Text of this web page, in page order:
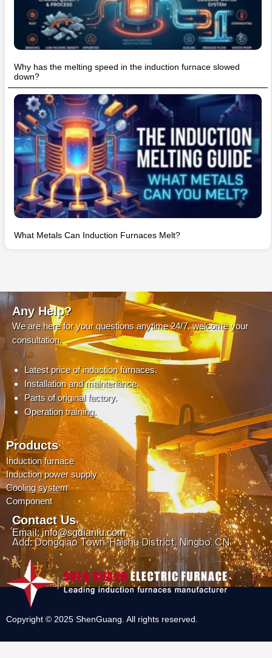
Why has the melting speed in the induction furnace slowed
down?
What Metals Can Induction Furnaces Melt?
Any Help?
We are here for your questions anytime 24/7, welcome your
consultation.
Latest price of induction furnaces.
Installation and maintenance.
Parts of original factory.
Operation training.
Products
Induction furnace
Induction power supply
Cooling system
Component
Contact Us
Email: info@sgdianlu.com
Add: Dongqiao Town, Haishu District, Ningbo, CN.
Copyright © 2025 ShenGuang. All rights reserved.